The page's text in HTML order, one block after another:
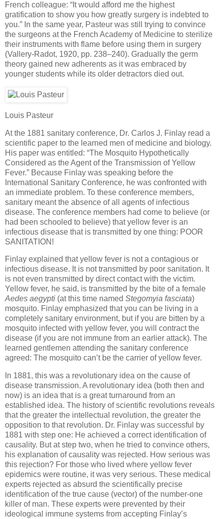
French colleague: “It would afford me the highest
gratification to show you how greatly surgery is indebted to
you.” In the same year, Pasteur was still trying to convince
the surgeons at the French Academy of Medicine to sterilize
their instruments with flame before using them in surgery
(Vallery-Radot, 1920, pp. 238–240). Gradually the germ
theory gained new adherents as it was embraced by
younger students while its older detractors died out.
Louis Pasteur
At the 1881 sanitary conference, Dr. Carlos J. Finlay read a
scientific paper to the learned men of medicine and biology.
His paper was entitled: “The Mosquito Hypothetically
Considered as the Agent of the Transmission of Yellow
Fever.” Because Finlay was speaking before the
International Sanitary Conference, he was confronted with
an immediate problem. To these conference members,
sanitary meant the absence of all agents of infectious
disease. The conference members had come to believe (or
had been schooled to believe) that yellow fever is an
infectious disease that is transmitted by one thing: POOR
SANITATION!
Finlay explained that yellow fever is not a contagious or
infectious disease. It is not transmitted by poor sanitation. It
is not even transmitted by direct contact with the victim.
Yellow fever, he said, is transmitted by the bite of a female
Aedes aegypti (at this time named Stegomyia fasciata)
mosquito. Finlay emphasized that you can be living in a
completely sanitary environment, but if you are bitten by a
mosquito infected with yellow fever, you will contract the
disease (if you are not immune from an earlier attack). The
learned gentlemen attending the sanitary conference
agreed: The mosquito can’t be the carrier of yellow fever.
In 1881, this was a revolutionary idea on the cause of
disease transmission. A revolutionary idea (both then and
now) is an idea that is a great turnaround from an
established idea. The history of scientific revolutions reveals
that the greater the intellectual revolution, the greater the
opposition to that revolution. Dr. Finlay was successful by
1881 with step one: He achieved a correct identification of
causality. But at step two, when he tried to convince others,
his explanation of causality was rejected. How serious was
this rejection? For those who lived where yellow fever
epidemics were routine, it was very serious. These medical
experts rejected as absurd the scientifically precise
identification of the true cause (vector) of the number-one
killer of man. These experts were prevented by their
ideological immune systems from accepting Finlay’s